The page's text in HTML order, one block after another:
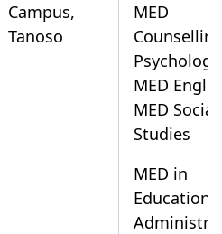
Campus,
Tanoso
MED
Psychology
MED
MED Social
Studies
MED in